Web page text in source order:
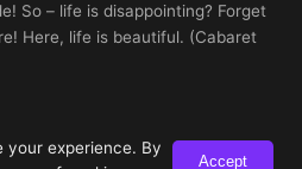
So – life is disappointing? Forget
Here, life is beautiful. (Cabaret
AZAP Classic CMS.
your experience. By
Accept